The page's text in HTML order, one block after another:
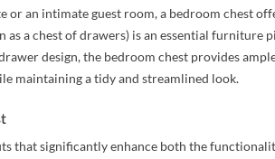
or an intimate guest room, a bedroom chest
a chest of drawers) is an essential
design, the bedroom chest provides
maintaining a tidy and streamlined look.
that significantly enhance both the